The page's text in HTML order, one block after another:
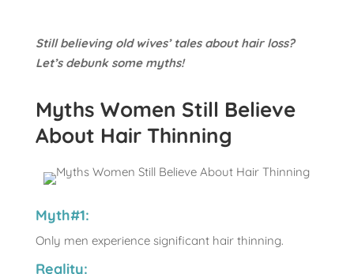
Still believing old wives’ tales about hair loss?
Let’s debunk some myths!
Myths Women Still Believe
About Hair Thinning
Myth#1:
Only men experience significant hair thinning.
Reality: